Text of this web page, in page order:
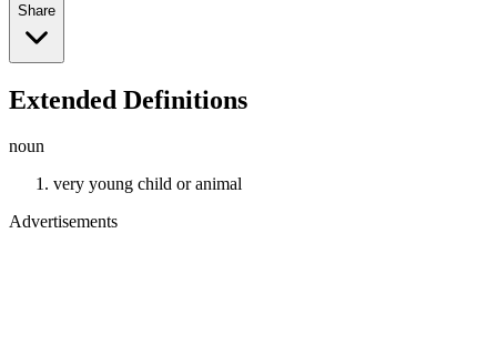
Share
Extended Definitions
noun
very young child or animal
Advertisements